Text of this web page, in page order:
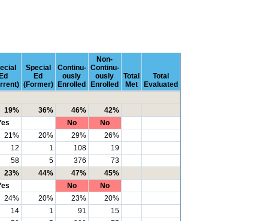
Special
Ed
(Former)
Continu-
ously
Enrolled
Non-
Continu-
ously
Enrolled
Total
Met
Total
Evaluated
19% 36% 46%
42%
No
No
21% 20% 29%
26%
12 1 108
19
58 5 376
73
23% 44% 47%
45%
No
No
24% 20% 23%
20%
14 1 91
15